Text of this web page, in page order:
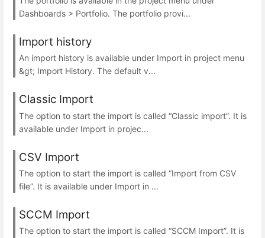
Dashboards > Portfolio. The portfolio provi...
Import history
An import history is available under Import in project menu
&gt; Import History. The default v...
Classic Import
The option to start the import is called “Classic import”. It is
available under Import in projec...
CSV Import
The option to start the import is called “Import from CSV
file”. It is available under Import in ...
SCCM Import
The option to start the import is called “SCCM Import”. It is